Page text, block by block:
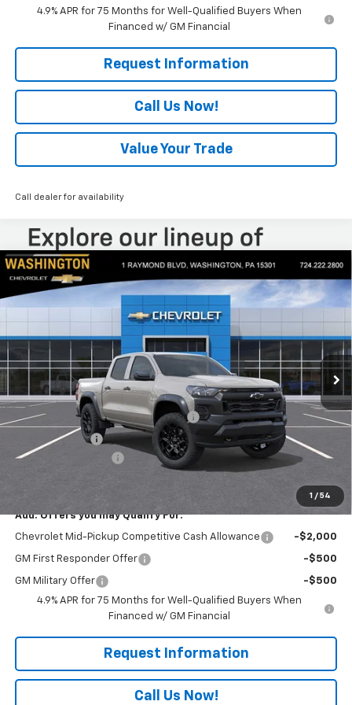
4.9% APR for 75 Months for Well-Qualified Buyers When
Financed w/ GM Financial
Request Information
Call Us Now!
Value Your Trade
Call dealer for availability
1 / 54
New 2026Chevrolet ColoradoTrail Boss
Price Drop
Stock:W1334Model:14E43
In Stock Ext. Int.
$2,050 $46,799
EVERYONE BUYS FOR
Less
MSRP:
$48,359
WASHINGTON CHEVROLET Discount!
-$1,550
Customer Cash
Documentation Fee
+$490
Everyone Buys For:
Add. Offers you may Qualify For:
Chevrolet Mid-Pickup Competitive Cash Allowance -$2,000
GM First Responder Offer -$500
GM Military Offer
-$500
4.9% APR for 75 Months for Well-Qualified Buyers When
Financed w/ GM Financial
Request Information
Call Us Now!
Compare Vehicle